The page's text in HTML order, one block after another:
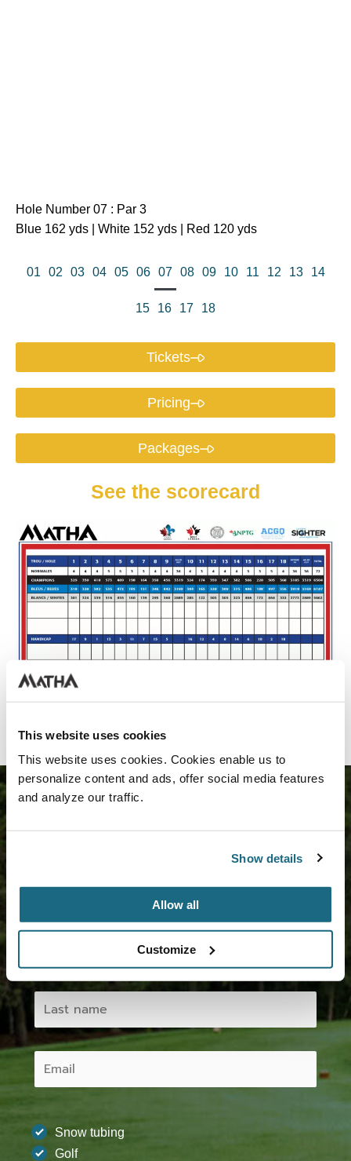
This website uses cookies
This website uses cookies. Cookies enable us to
personalize content and ads, offer social media features
and analyze our traffic.
Show details
Allow all
Customize
Hole Number 07 : Par 3
Blue 162 yds | White 152 yds | Red 120 yds
01 02 03 04 05 06 07 08 09 10 11 12 13 14
15 16 17 18
Tickets
Pricing
Packages
See the scorecard
Join us now!
the various benefits.
Snow tubing
Golf